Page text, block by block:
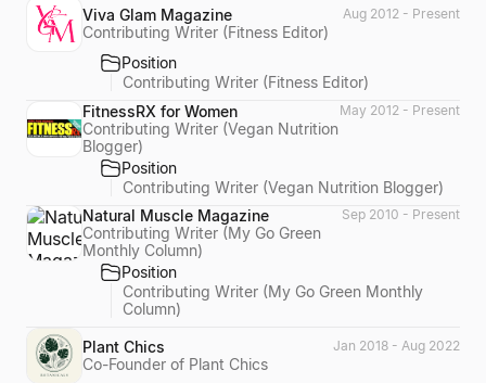
Viva Glam Magazine
Contributing Writer (Fitness Editor)
Aug 2012 - Present
Position
Contributing Writer (Fitness Editor)
FitnessRX for Women
Contributing Writer (Vegan Nutrition
Blogger)
May 2012 - Present
Position
Contributing Writer (Vegan Nutrition Blogger)
Natural Muscle Magazine
Contributing Writer (My Go Green
Monthly Column)
Sep 2010 - Present
Position
Contributing Writer (My Go Green Monthly
Column)
Plant Chics
Co-Founder of Plant Chics
Jan 2018 - Aug 2022